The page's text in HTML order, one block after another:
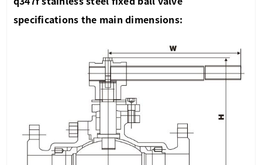
specifications the main dimensions: